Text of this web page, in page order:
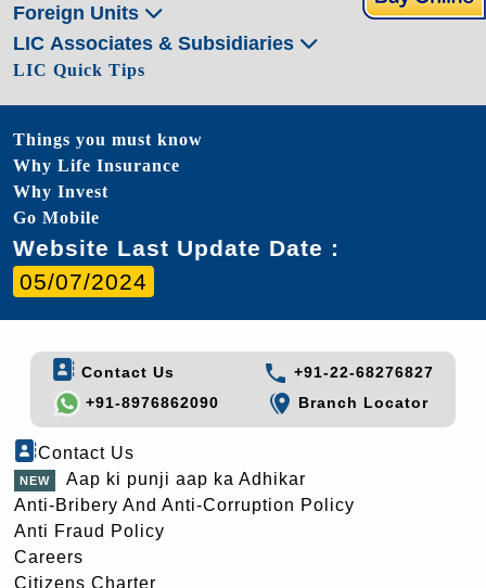
Foreign Units
LIC Associates & Subsidiaries
LIC Quick Tips
Things you must know
Why Life Insurance
Why Invest
Go Mobile
Website Last Update Date :
05/07/2024
Contact Us
+91-22-68276827
+91-8976862090
Branch Locator
Contact Us
Aap ki punji aap ka Adhikar
Anti-Bribery And Anti-Corruption Policy
Anti Fraud Policy
Careers
Citizens Charter